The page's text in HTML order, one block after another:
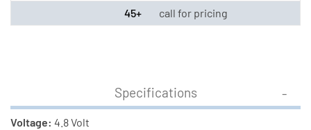
45+
call for pricing
Specifications
Voltage: 4.8 Volt